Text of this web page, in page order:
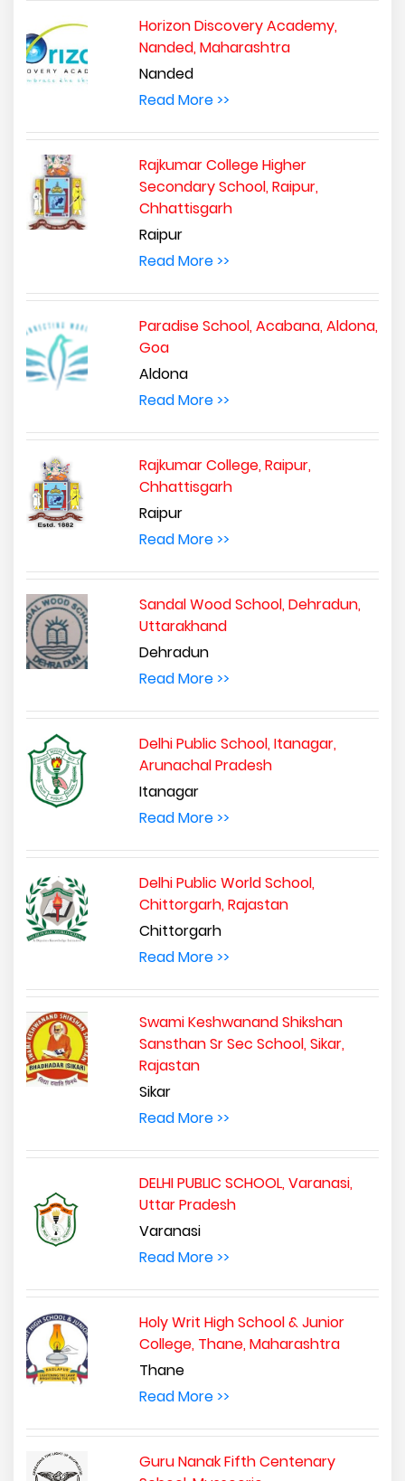
Horizon Discovery Academy,
Nanded, Maharashtra
Nanded
Read More >>
Rajkumar College Higher
Secondary School, Raipur,
Chhattisgarh
Raipur
Read More >>
Paradise School, Acabana, Aldona,
Goa
Aldona
Read More >>
Rajkumar College, Raipur,
Chhattisgarh
Raipur
Read More >>
Sandal Wood School, Dehradun,
Uttarakhand
Dehradun
Read More >>
Delhi Public School, Itanagar,
Arunachal Pradesh
Itanagar
Read More >>
Delhi Public World School,
Chittorgarh, Rajastan
Chittorgarh
Read More >>
Swami Keshwanand Shikshan
Sansthan Sr Sec School, Sikar,
Rajastan
Sikar
Read More >>
DELHI PUBLIC SCHOOL, Varanasi,
Uttar Pradesh
Varanasi
Read More >>
Holy Writ High School & Junior
College, Thane, Maharashtra
Thane
Read More >>
Guru Nanak Fifth Centenary